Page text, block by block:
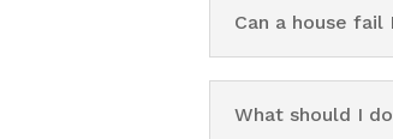
Can a house fail
What should I